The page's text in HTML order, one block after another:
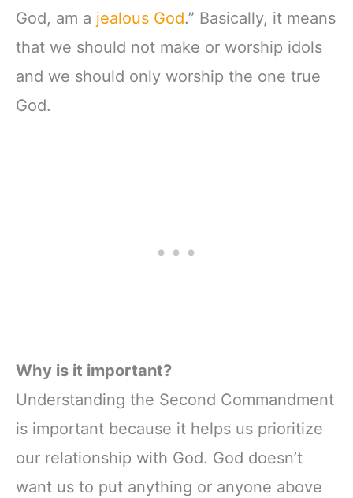
God, am a jealous God.” Basically, it means
that we should not make or worship idols
and we should only worship the one true
God.
Why is it important?
Understanding the Second Commandment
is important because it helps us prioritize
our relationship with God. God doesn’t
want us to put anything or anyone above